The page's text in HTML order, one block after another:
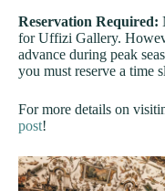
Reservation Required:
for Uffizi Gallery.
advance during peak
you must reserve a time
For more details on
post!